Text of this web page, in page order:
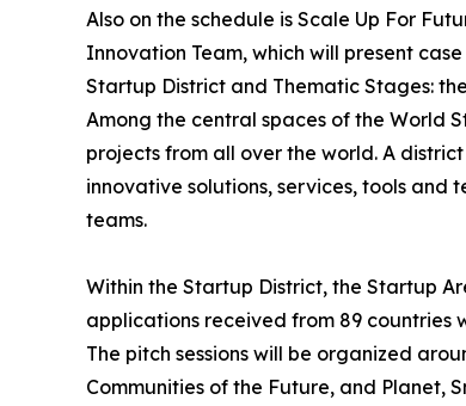
Also on the schedule is Scale Up For
Innovation Team, which will present
Startup District and Thematic Stages:
Among the central spaces of the World
projects from all over the world. A
innovative solutions, services, tools
teams.
Within the Startup District, the Startup
applications received from 89 countries
The pitch sessions will be organized
Communities of the Future, and Planet,